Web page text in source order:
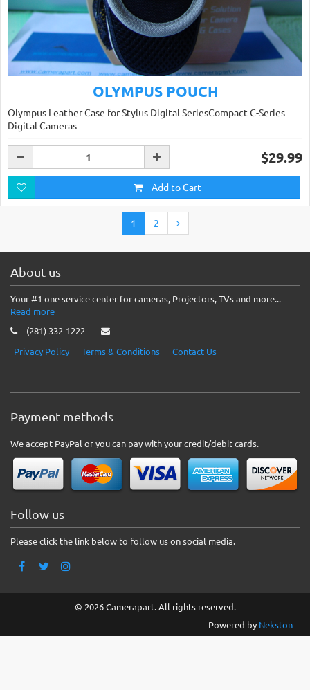
OLYMPUS POUCH
Olympus Leather Case for Stylus Digital SeriesCompact C-Series
Digital Cameras
$29.99
Add to Cart
1 2
About us
Your #1 one service center for cameras, Projectors, TVs and more...
Read more
(281) 332-1222
Privacy Policy
Terms & Conditions Contact Us
Payment methods
We accept PayPal or you can pay with your credit/debit cards.
Follow us
Please click the link below to follow us on social media.
© 2026 Camerapart. All rights reserved.
Powered by Nekston